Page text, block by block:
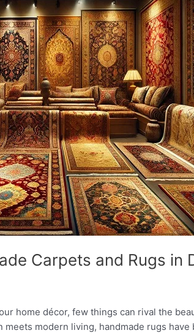
Carpets and Rugs in
home décor, few things can rival the
modern living, handmade rugs